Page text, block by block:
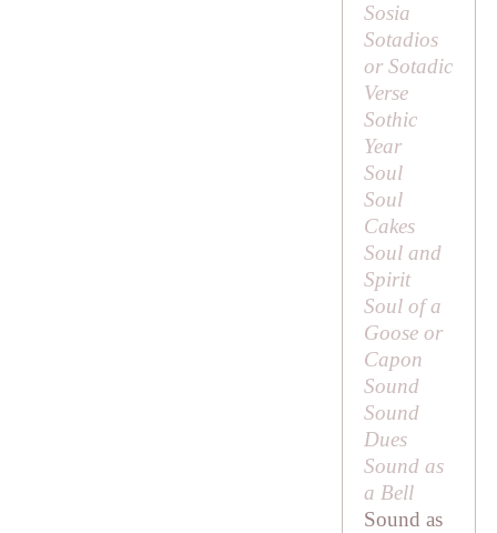
Sosia
Sotadios
or Sotadic
Verse
Sothic
Year
Soul
Soul
Cakes
Soul and
Spirit
Soul of a
Goose or
Capon
Sound
Sound
Dues
Sound as
a Bell
Sound as